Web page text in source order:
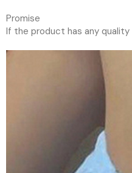
Promise
If the product has any